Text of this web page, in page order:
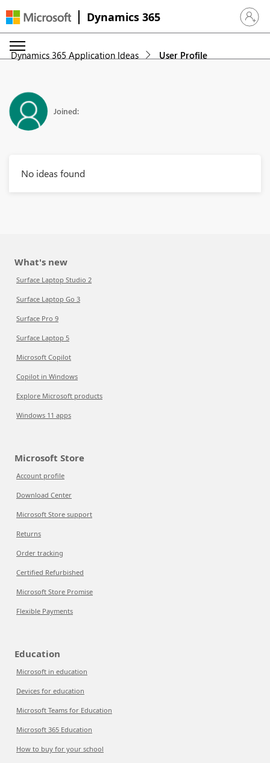
Dynamics 365 Sign in
Dynamics 365 Application Ideas User Profile
Joined:
No ideas found
What's new
Surface Laptop Studio 2
Surface Laptop Go 3
Surface Pro 9
Surface Laptop 5
Microsoft Copilot
Copilot in Windows
Explore Microsoft products
Windows 11 apps
Microsoft Store
Account profile
Download Center
Microsoft Store support
Returns
Order tracking
Certified Refurbished
Microsoft Store Promise
Flexible Payments
Education
Microsoft in education
Devices for education
Microsoft Teams for Education
Microsoft 365 Education
How to buy for your school